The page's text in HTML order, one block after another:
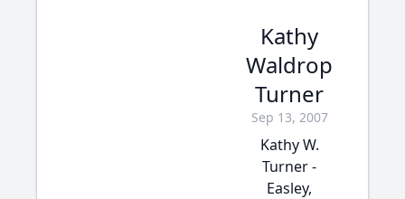
Kathy
Waldrop
Turner
Sep 13, 2007
Kathy W.
Turner -
Easley,